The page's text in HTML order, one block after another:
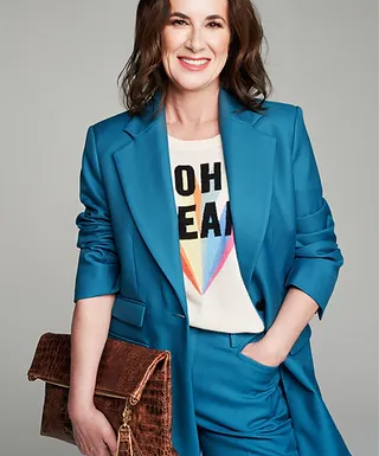
9/11 Charities, and Fit to
Recover in Salt Lake City,
Utah. Fit to Recover helps
people in sobriety connect
through fitness, nutrition,
community service, and
creative arts.